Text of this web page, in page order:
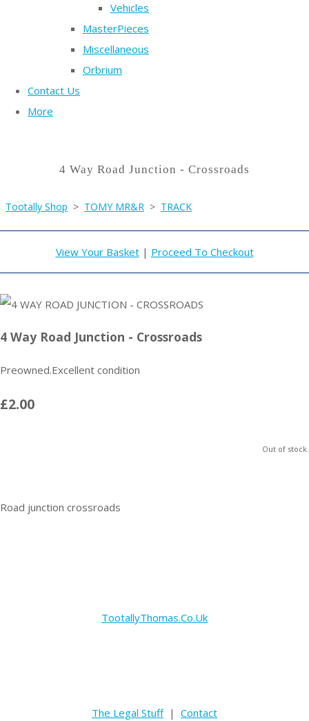
Vehicles
MasterPieces
Miscellaneous
Orbrium
Contact Us
More
4 Way Road Junction - Crossroads
Tootally Shop > TOMY MR&R > TRACK
View Your Basket| Proceed To Checkout
4 Way Road Junction - Crossroads
Preowned.Excellent condition
£2.00
Out of stock.
Road junction crossroads
TootallyThomas.Co.Uk
The Legal Stuff| Contact